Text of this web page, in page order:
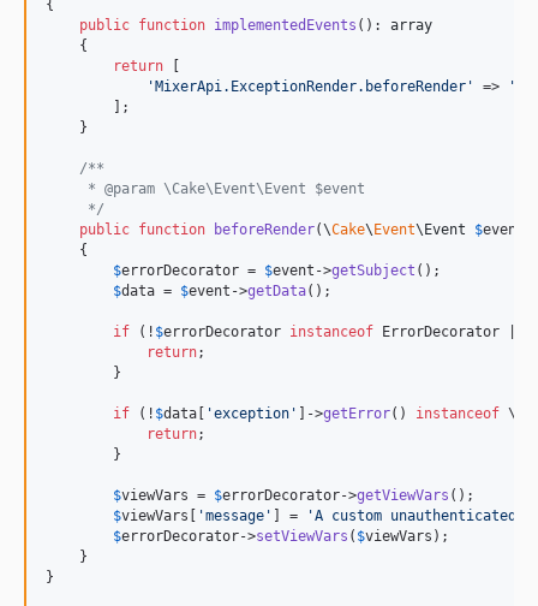
{
public function implementedEvents (): array
    {
return [
'MixerApi.ExceptionRender.beforeRender ' => '
        ];
    }
/**
     * @param \Cake\Event\Event $event
     */
public function beforeRender(\Cake\Event\Event $event
    {
$errorDecorator = $event ->getSubject ();
$data = $event ->getData();
if (! $errorDecorator instanceof ErrorDecorator ||
return;
        }
if (! $data [ 'exception ' ]->getError() instanceof \
return;
        }
$viewVars = $errorDecorator->getViewVars ();
$viewVars [ 'message ' ] = 'A custom unauthenticated
$errorDecorator->setViewVars ( $viewVars );
    }
}